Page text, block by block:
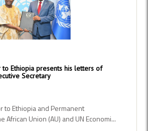
to Ethiopia presents his letters of
Secretary
to Ethiopia and Permanent
African Union (AU) and UN Economi...